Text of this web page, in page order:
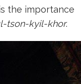
the importance
tson-kyil-khor.